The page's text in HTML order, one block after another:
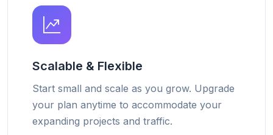
Scalable & Flexible
Start small and scale as you grow. Upgrade
your plan anytime to accommodate your
expanding projects and traffic.